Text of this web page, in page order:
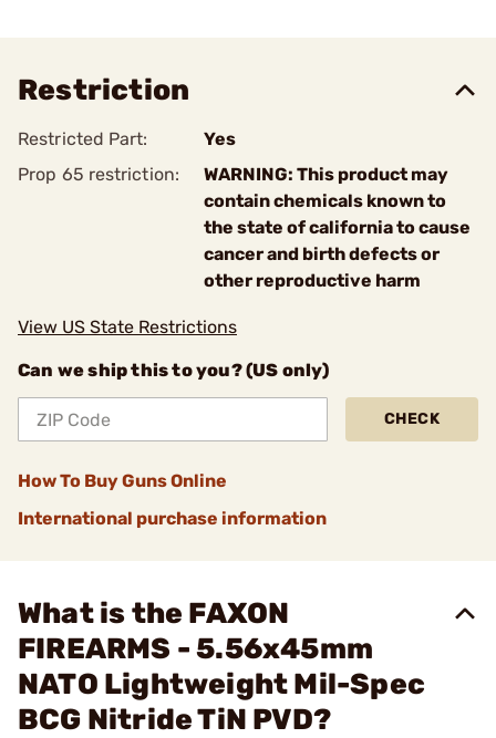
Restriction
Restricted Part:
Yes
Prop 65 restriction:
WARNING: This product may
contain chemicals known to
the state of california to cause
cancer and birth defects or
other reproductive harm
View US State Restrictions
Can we ship this to you? (US only)
CHECK
How To Buy Guns Online
International purchase information
What is the FAXON
FIREARMS - 5.56x45mm
NATO Lightweight Mil-Spec
BCG Nitride TiN PVD?